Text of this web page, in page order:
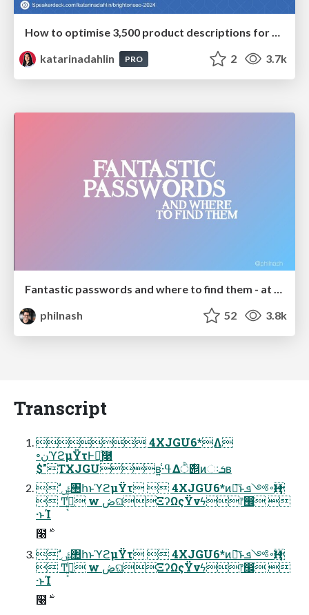
katarinadahlin
PRO 2 3.7k
Fantastic passwords and where to find them - at NoRuKo
philnash
52 3.8k
Transcript
 4XJGU6*Λ
৽نϓϩμΫτͰ༻͍ͨ࿩
$"TXJGUʙ͍·ߟ͑Δ࣍ੈ୅ͷઃܭʙ
 ࣗݾ঺հͱϓϩμΫτ  4XJGU6*ͷྑ͞ͱ࠾༻ܦҢ
 Ͳ͏࡞͍͔ͬͯͬͨ w ڞଘΞʔΩςΫνϟ෦඼ 
·ͱΊ
 ࣗݾ঺հͱϓϩμΫτ  4XJGU6*ͷྑ͞ͱ࠾༻ܦҢ
 Ͳ͏࡞͍͔ͬͯͬͨ w ڞଘΞʔΩςΫνϟ෦඼ 
·ͱΊ